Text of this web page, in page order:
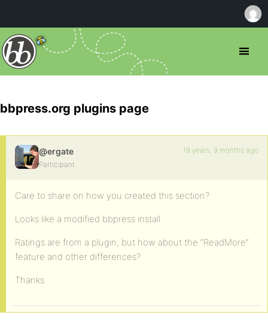
bbpress.org plugins page
@ergate
Participant
19 years, 9 months ago
Care to share on how you created this section?
Looks like a modified bbpress install.
Ratings are from a plugin, but how about the “ReadMore”
feature and other differences?
Thanks